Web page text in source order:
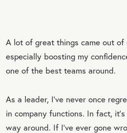
A lot of great things came out
especially boosting my
one of the best teams around.
As a leader, I’ve never once
in company functions. In fact,
way around. If I’ve ever gone